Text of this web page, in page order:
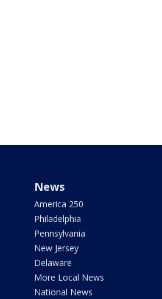
News
America 250
Philadelphia
Pennsylvania
New Jersey
Delaware
More Local News
National News